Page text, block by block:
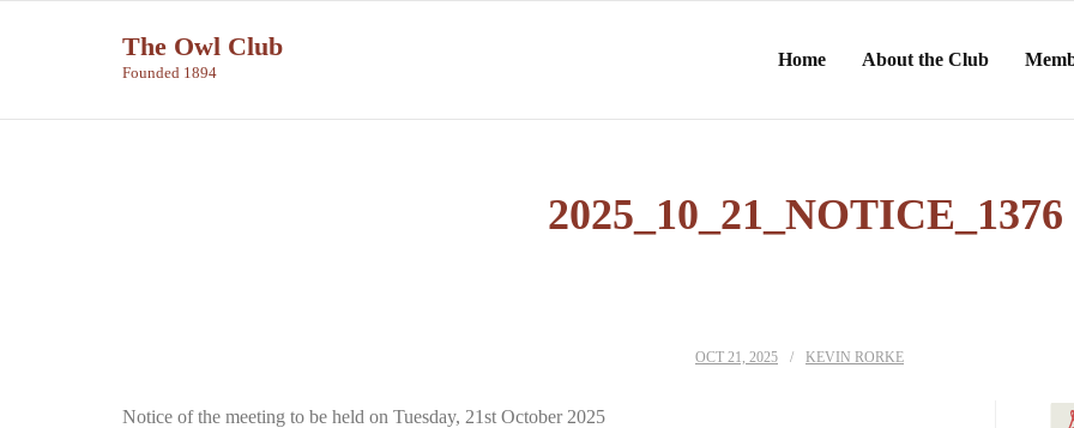
The Owl Club
Founded 1894
Home About the Club
2025_10_21_NOTICE_1376
OCT 21, 2025 KEVIN RORKE
Notice of the meeting to be held on Tuesday, 21st October 2025